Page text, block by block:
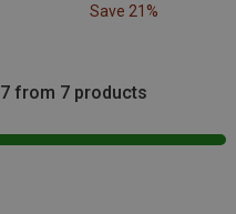
Save 21%
7 from 7 products